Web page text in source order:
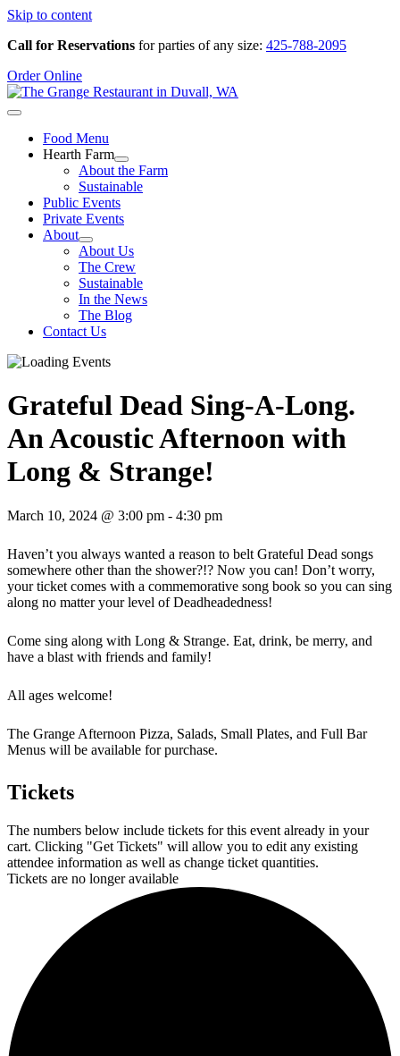
Skip to content
Call for Reservations for parties of any size: 425-788-2095
Order Online
Food Menu
Hearth Farm
About the Farm
Sustainable
Public Events
Private Events
About
About Us
The Crew
Sustainable
In the News
The Blog
Contact Us
Grateful Dead Sing-A-Long.
An Acoustic Afternoon with
Long & Strange!
March 10, 2024 @ 3:00 pm - 4:30 pm
Haven’t you always wanted a reason to belt Grateful Dead songs
somewhere other than the shower?!? Now you can! Don’t worry,
your ticket comes with a commemorative song book so you can sing
along no matter your level of Deadheadedness!
Come sing along with Long & Strange. Eat, drink, be merry, and
have a blast with friends and family!
All ages welcome!
The Grange Afternoon Pizza, Salads, Small Plates, and Full Bar
Menus will be available for purchase.
Tickets
The numbers below include tickets for this event already in your
cart. Clicking "Get Tickets" will allow you to edit any existing
attendee information as well as change ticket quantities.
Tickets are no longer available